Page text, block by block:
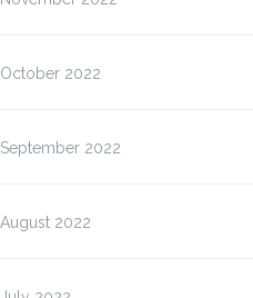
October 2022
September 2022
August 2022